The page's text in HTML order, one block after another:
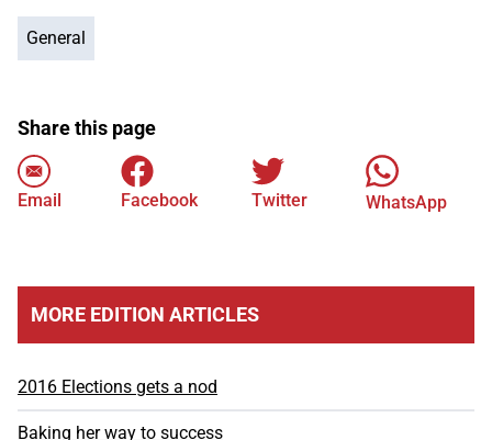
General
Share this page
Email Facebook Twitter WhatsApp
MORE EDITION ARTICLES
2016 Elections gets a nod
Baking her way to success